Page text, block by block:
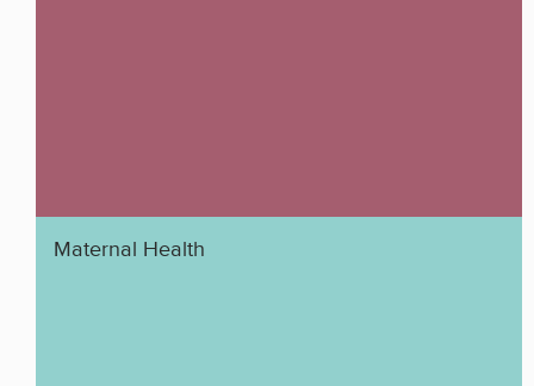
Maternal Health